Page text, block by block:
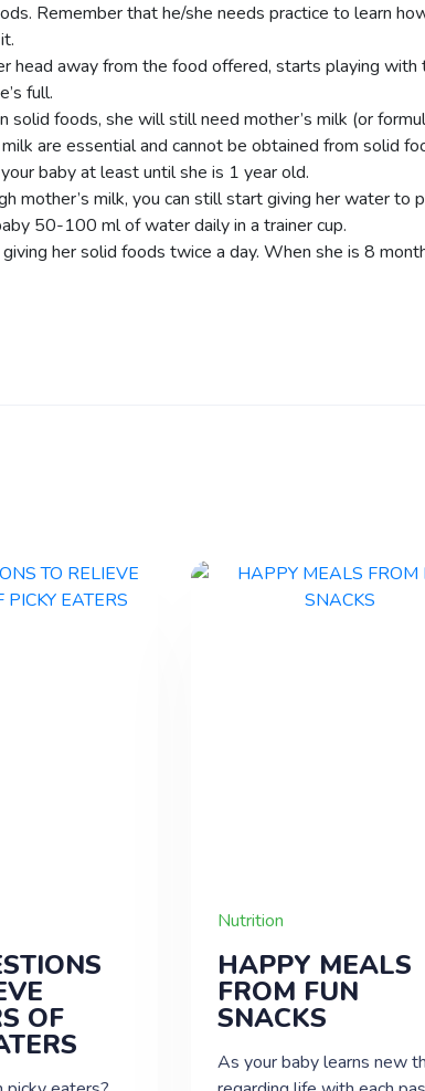
Remember that he/she needs practice to learn
head away from the food offered, starts playing with
full.
foods, she will still need mother’s milk (or
are essential and cannot be obtained from solid
baby at least until she is 1 year old.
mother’s milk, you can still start giving her water to
50-100 ml of water daily in a trainer cup.
her solid foods twice a day. When she is 8
OF
Nutrition
HAPPY MEALS
FROM FUN
SNACKS
As your baby learns new